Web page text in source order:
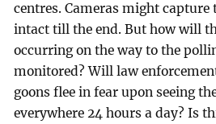
centres. Cameras might
intact till the end. But how will
occurring on the way to the
monitored? Will law
goons flee in fear upon seeing
everywhere 24 hours a day? Is